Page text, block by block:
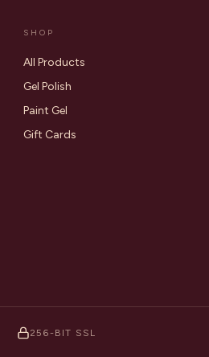
SHOP
All Products
Gel Polish
Paint Gel
Gift Cards
256-BIT SSL